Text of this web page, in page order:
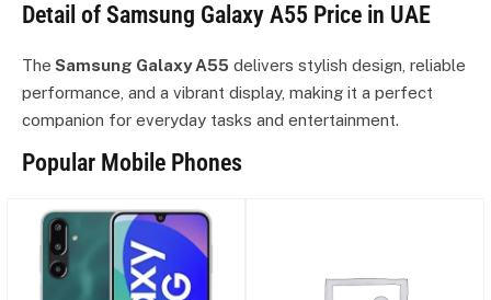
Detail of Samsung Galaxy A55 Price in UAE
The Samsung Galaxy A55 delivers stylish design, reliable
performance, and a vibrant display, making it a perfect
companion for everyday tasks and entertainment.
Popular Mobile Phones